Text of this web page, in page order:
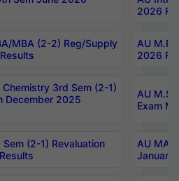
2026
MBA (2-2) Reg/Supply
AU
2026
3rd Sem (2-1)
December 2025
AU
Exam
(2-1) Revaluation
AU MA
January